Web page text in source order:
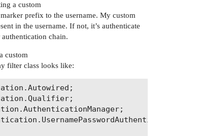
a custom
prefix to the username. My custom
in the username. If not, it’s authenticate
chain.
custom
filter class looks like: